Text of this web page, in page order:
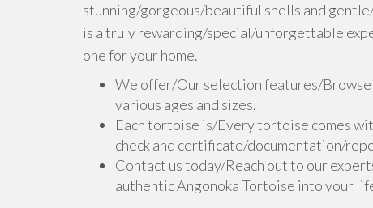
stunning/gorgeous/beautiful shells and
is a truly rewarding/special/unforgettable
one for your home.
We offer/Our selection features/
various ages and sizes.
Each tortoise is/Every tortoise comes
check and certificate/documentation/
Contact us today/Reach out to our
authentic Angonoka Tortoise into your